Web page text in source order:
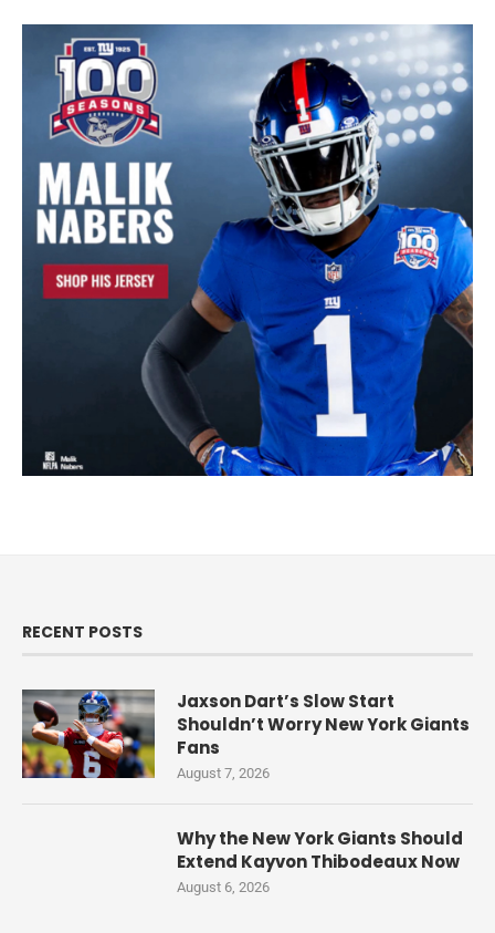
RECENT POSTS
Jaxson Dart’s Slow Start
Shouldn’t Worry New York Giants
Fans
August 7, 2026
Why the New York Giants Should
Extend Kayvon Thibodeaux Now
August 6, 2026